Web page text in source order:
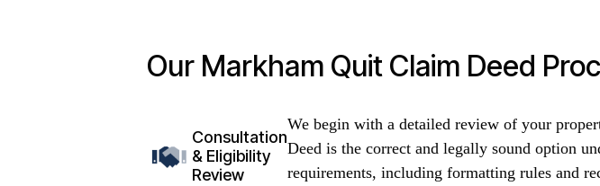
Our Markham Quit Claim Deed
Consultation
& Eligibility
Review
We begin with a detailed review of your
Deed is the correct and legally sound option
requirements, including formatting rules and